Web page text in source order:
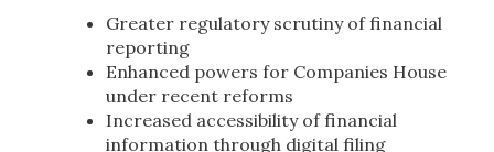
Greater regulatory scrutiny of financial
reporting
Enhanced powers for Companies House
under recent reforms
Increased accessibility of financial
information through digital filing